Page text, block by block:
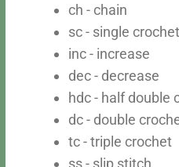
ch - chain
sc - single crochet
inc - increase
dec - decrease
hdc - half double
dc - double
tc - triple crochet
ss - slip stitch